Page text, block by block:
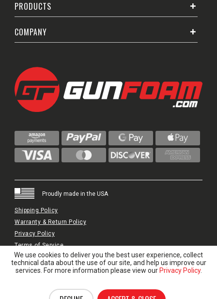
PRODUCTS
COMPANY
Proudly made in the USA
Shipping Policy
Warranty & Return Policy
Privacy Policy
Terms of Service
© 2024 GunFoam.com | All Rights Reserved.
We use cookies to deliver you the best user experience, collect
technical data about the use of our site, and help us improve our
services. For more information please view our Privacy Policy.